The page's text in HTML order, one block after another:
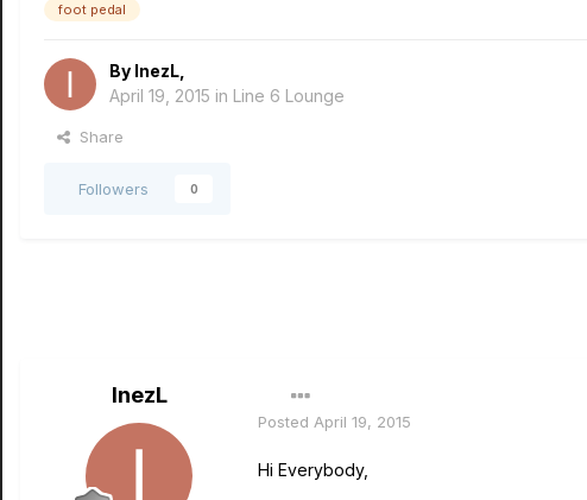
foot pedal
By InezL
April 19, 2015 in Line 6 Lounge
Share
Followers 0
InezL
Posted April 19, 2015
Hi Everybody,